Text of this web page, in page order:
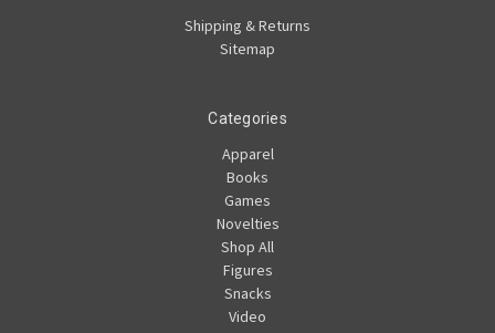
Shipping & Returns
Sitemap
Categories
Apparel
Books
Games
Novelties
Shop All
Figures
Snacks
Video